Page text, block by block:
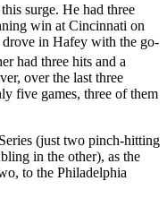
surge. He had three
win at Cincinnati on
in Hafey with the go-
had three hits and a
over the last three
five games, three of them
(just two pinch-hitting
in the other), as the
to the Philadelphia